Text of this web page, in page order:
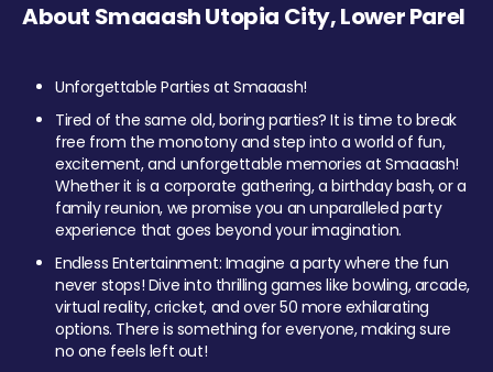
About Smaaash Utopia City, Lower Parel
Unforgettable Parties at Smaaash!
Tired of the same old, boring parties? It is time to break
free from the monotony and step into a world of fun,
excitement, and unforgettable memories at Smaaash!
Whether it is a corporate gathering, a birthday bash, or a
family reunion, we promise you an unparalleled party
experience that goes beyond your imagination.
Endless Entertainment: Imagine a party where the fun
never stops! Dive into thrilling games like bowling, arcade,
virtual reality, cricket, and over 50 more exhilarating
options. There is something for everyone, making sure
no one feels left out!